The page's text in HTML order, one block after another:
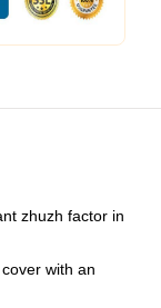
zhuzh factor in
with an